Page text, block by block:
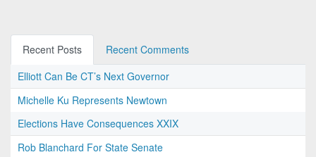
Recent Posts
Recent Comments
Elliott Can Be CT’s Next Governor
Michelle Ku Represents Newtown
Elections Have Consequences XXIX
Rob Blanchard For State Senate